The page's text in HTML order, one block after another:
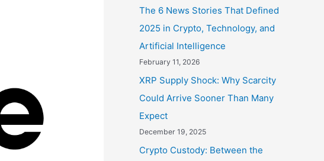
The 6 News Stories That Defined
2025 in Crypto, Technology, and
Artificial Intelligence
February 11, 2026
XRP Supply Shock: Why Scarcity
Could Arrive Sooner Than Many
Expect
December 19, 2025
Crypto Custody: Between the